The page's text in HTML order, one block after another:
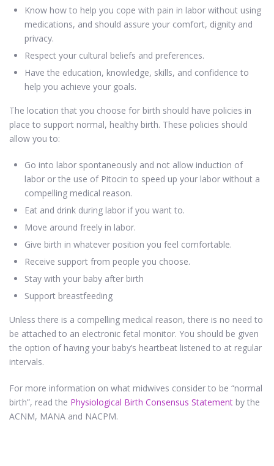
Know how to help you cope with pain in labor without using
medications, and should assure your comfort, dignity and
privacy.
Respect your cultural beliefs and preferences.
Have the education, knowledge, skills, and confidence to
help you achieve your goals.
The location that you choose for birth should have policies in
place to support normal, healthy birth. These policies should
allow you to:
Go into labor spontaneously and not allow induction of
labor or the use of Pitocin to speed up your labor without a
compelling medical reason.
Eat and drink during labor if you want to.
Move around freely in labor.
Give birth in whatever position you feel comfortable.
Receive support from people you choose.
Stay with your baby after birth
Support breastfeeding
Unless there is a compelling medical reason, there is no need to
be attached to an electronic fetal monitor. You should be given
the option of having your baby’s heartbeat listened to at regular
intervals.
For more information on what midwives consider to be “normal
birth”, read the Physiological Birth Consensus Statement by the
ACNM, MANA and NACPM.